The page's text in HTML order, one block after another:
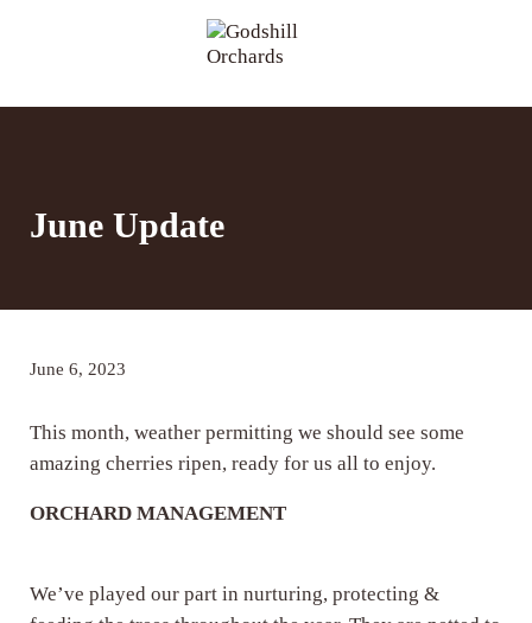
June Update
June 6, 2023
This month, weather permitting we should see some
amazing cherries ripen, ready for us all to enjoy.
ORCHARD MANAGEMENT
We’ve played our part in nurturing, protecting &